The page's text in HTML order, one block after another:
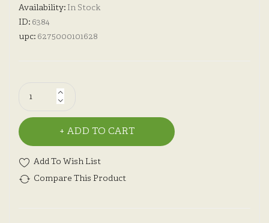
Availability: In Stock
ID: 6384
upc: 6275000101628
ADD TO CART
Add To Wish List
Compare This Product